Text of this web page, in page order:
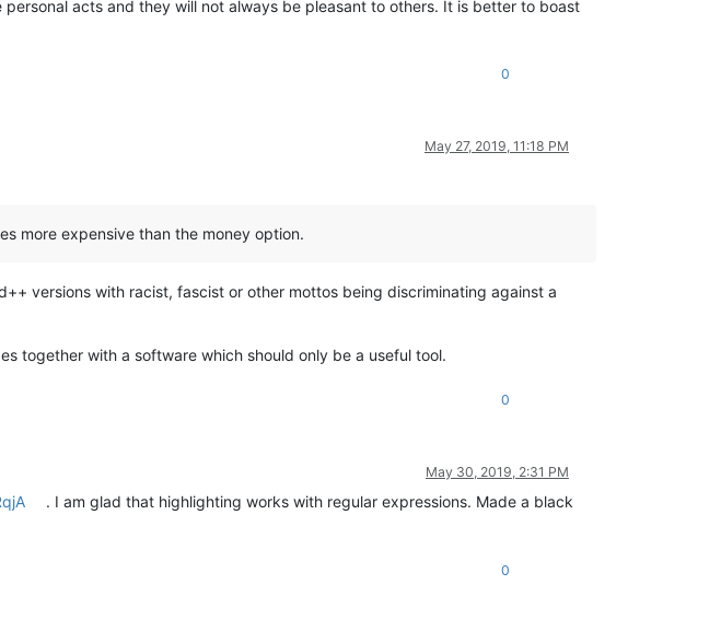
acts and they will not always be pleasant to others. It is better to boast
0
May 27, 2019, 11:18 PM
more expensive than the money option.
versions with racist, fascist or other mottos being discriminating against a
together with a software which should only be a useful tool.
0
May 30, 2019, 2:31 PM
. I am glad that highlighting works with regular expressions. Made a black
0